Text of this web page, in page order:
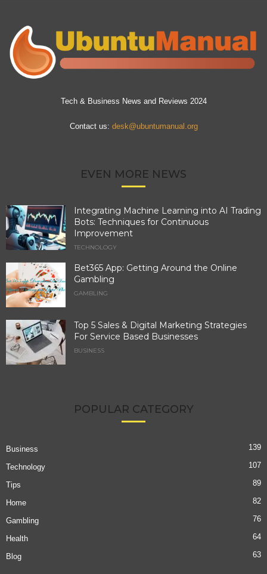
Tech & Business News and Reviews 2024
Contact us: desk@ubuntumanual.org
EVEN MORE NEWS
Integrating Machine Learning into AI Trading
Bots: Techniques for Continuous
Improvement
TECHNOLOGY
Bet365 App: Getting Around the Online
Gambling
GAMBLING
Top 5 Sales & Digital Marketing Strategies
For Service Based Businesses
BUSINESS
POPULAR CATEGORY
Business 139
Technology 107
Tips 89
Home 82
Gambling 76
Health 64
Blog 63